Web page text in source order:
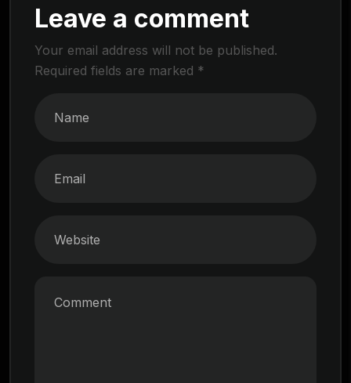
Leave a comment
Your email address will not be published.
Required fields are marked *